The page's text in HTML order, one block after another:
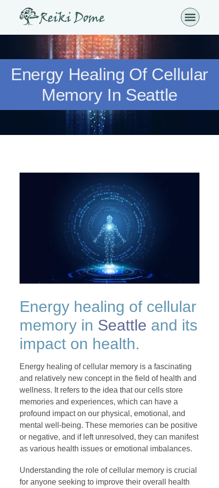
Energy Healing Of Cellular
Memory In Seattle
Energy healing of cellular
memory in Seattle and its
impact on health.
Energy healing of cellular memory is a fascinating
and relatively new concept in the field of health and
wellness. It refers to the idea that our cells store
memories and experiences, which can have a
profound impact on our physical, emotional, and
mental well-being. These memories can be positive
or negative, and if left unresolved, they can manifest
as various health issues or emotional imbalances.
Understanding the role of cellular memory is crucial
for anyone seeking to improve their overall health